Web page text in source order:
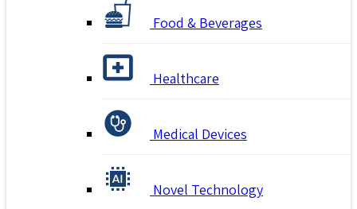
Food & Beverages
Healthcare
Medical Devices
Novel Technology